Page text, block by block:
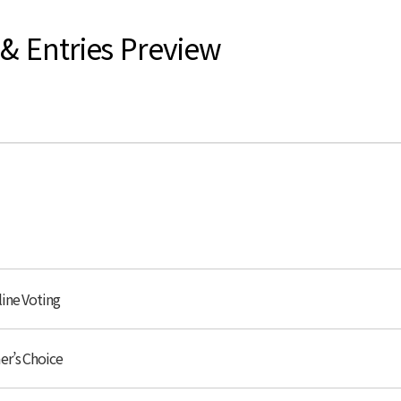
Entries Preview
Voting
Choice